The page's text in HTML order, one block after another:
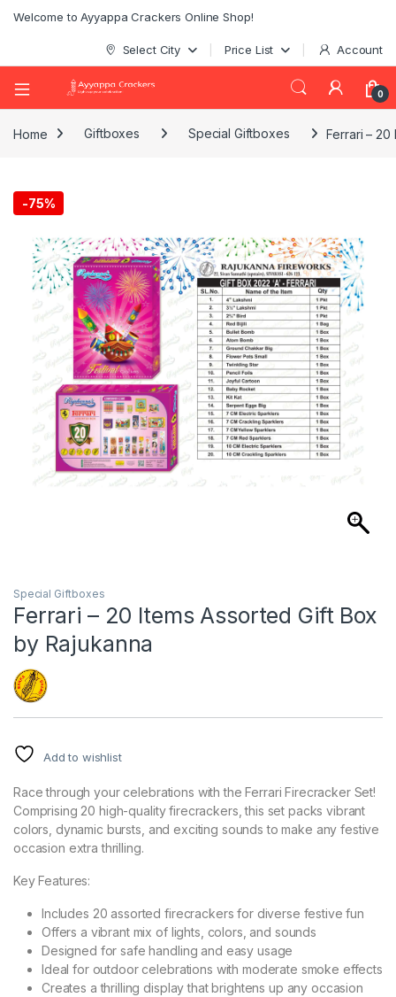
Welcome to Ayyappa Crackers Online Shop!
Select City Price List Account
0
Home Giftboxes Special Giftboxes Ferrari – 20
-75%
Special Giftboxes
Ferrari – 20 Items Assorted Gift Box
by Rajukanna
Add to wishlist
Race through your celebrations with the Ferrari Firecracker Set!
Comprising 20 high-quality firecrackers, this set packs vibrant
colors, dynamic bursts, and exciting sounds to make any festive
occasion extra thrilling.
Key Features:
Includes 20 assorted firecrackers for diverse festive fun
Offers a vibrant mix of lights, colors, and sounds
Designed for safe handling and easy usage
Ideal for outdoor celebrations with moderate smoke effects
Creates a thrilling display that brightens up any occasion